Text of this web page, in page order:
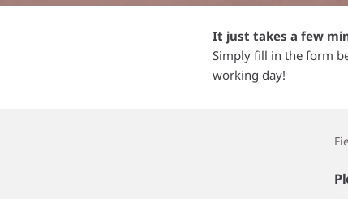
It just takes a few
Simply fill in the form
working day!